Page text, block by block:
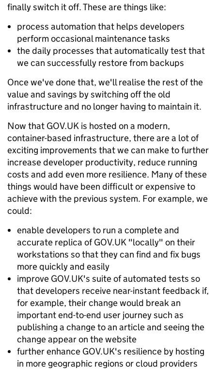
finally switch it off. These are things like:
process automation that helps developers
perform occasional maintenance tasks
the daily processes that automatically test that
we can successfully restore from backups
Once we've done that, we'll realise the rest of the
value and savings by switching off the old
infrastructure and no longer having to maintain it.
Now that GOV.UK is hosted on a modern,
container-based infrastructure, there are a lot of
exciting improvements that we can make to further
increase developer productivity, reduce running
costs and add even more resilience. Many of these
things would have been difficult or expensive to
achieve with the previous system. For example, we
could:
enable developers to run a complete and
accurate replica of GOV.UK "locally" on their
workstations so that they can find and fix bugs
more quickly and easily
improve GOV.UK's suite of automated tests so
that developers receive near-instant feedback if,
for example, their change would break an
important end-to-end user journey such as
publishing a change to an article and seeing the
change appear on the website
further enhance GOV.UK's resilience by hosting
in more geographic regions or cloud providers